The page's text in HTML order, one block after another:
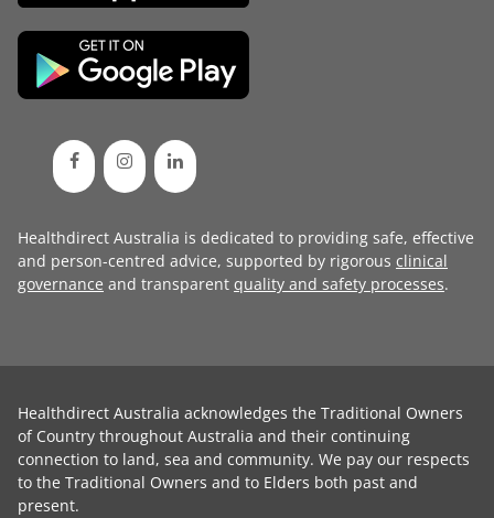
Healthdirect Australia is dedicated to providing safe, effective
and person-centred advice, supported by rigorous clinical
governance and transparent quality and safety processes.
Healthdirect Australia acknowledges the Traditional Owners
of Country throughout Australia and their continuing
connection to land, sea and community. We pay our respects
to the Traditional Owners and to Elders both past and
present.